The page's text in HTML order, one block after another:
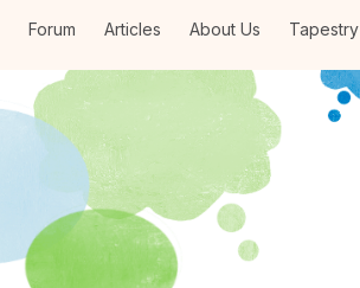
Forum Articles About Us Tapestry